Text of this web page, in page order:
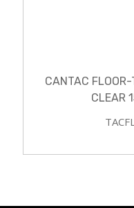
CANTAC
CLEAR